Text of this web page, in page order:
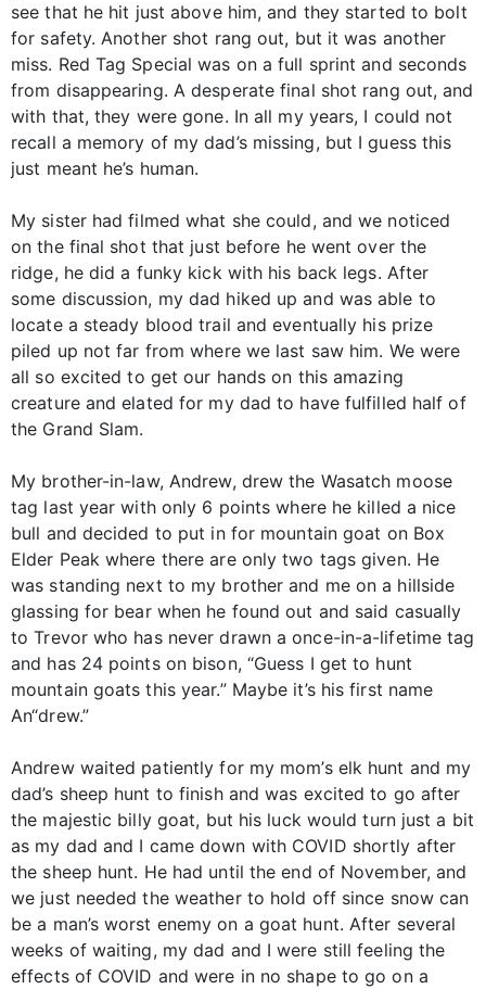
see that he hit just above him, and they started to bolt
for safety. Another shot rang out, but it was another
miss. Red Tag Special was on a full sprint and seconds
from disappearing. A desperate final shot rang out, and
with that, they were gone. In all my years, I could not
recall a memory of my dad’s missing, but I guess this
just meant he’s human.
My sister had filmed what she could, and we noticed
on the final shot that just before he went over the
ridge, he did a funky kick with his back legs. After
some discussion, my dad hiked up and was able to
locate a steady blood trail and eventually his prize
piled up not far from where we last saw him. We were
all so excited to get our hands on this amazing
creature and elated for my dad to have fulfilled half of
the Grand Slam.
My brother-in-law, Andrew, drew the Wasatch moose
tag last year with only 6 points where he killed a nice
bull and decided to put in for mountain goat on Box
Elder Peak where there are only two tags given. He
was standing next to my brother and me on a hillside
glassing for bear when he found out and said casually
to Trevor who has never drawn a once-in-a-lifetime tag
and has 24 points on bison, “Guess I get to hunt
mountain goats this year.” Maybe it’s his first name
An“drew.”
Andrew waited patiently for my mom’s elk hunt and my
dad’s sheep hunt to finish and was excited to go after
the majestic billy goat, but his luck would turn just a bit
as my dad and I came down with COVID shortly after
the sheep hunt. He had until the end of November, and
we just needed the weather to hold off since snow can
be a man’s worst enemy on a goat hunt. After several
weeks of waiting, my dad and I were still feeling the
effects of COVID and were in no shape to go on a